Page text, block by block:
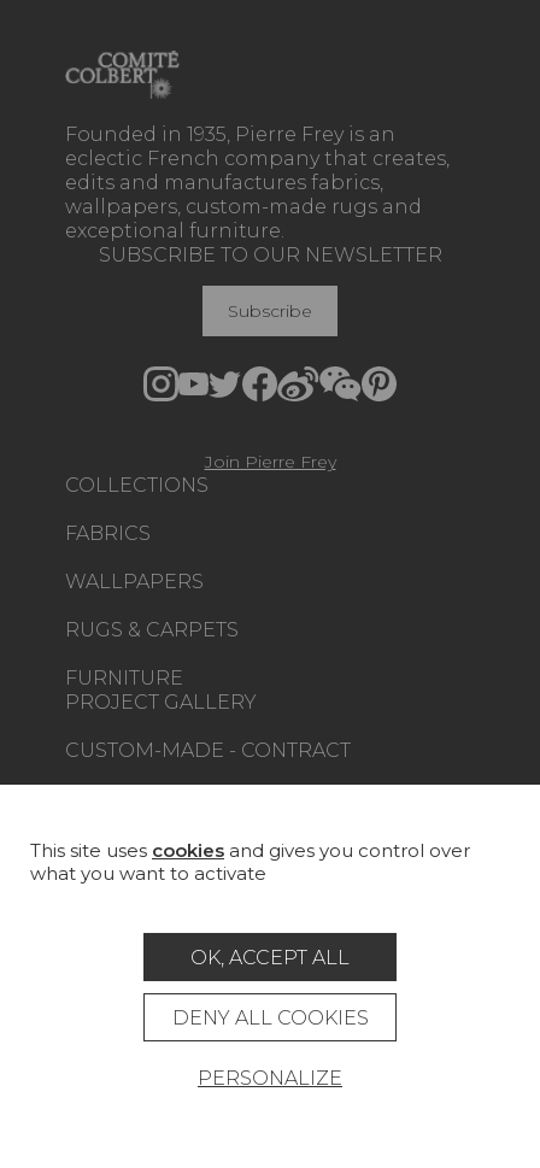
Founded in 1935, Pierre Frey is an
eclectic French company that creates,
edits and manufactures fabrics,
wallpapers, custom-made rugs and
exceptional furniture.
COLLECTIONS
FABRICS
WALLPAPERS
RUGS & CARPETS
FURNITURE
PROJECT GALLERY
CUSTOM-MADE - CONTRACT
LA MAISON
SUBSCRIBE TO OUR NEWSLETTER
Subscribe
Join Pierre Frey
Legal Notice
This site uses cookies and gives you control over
what you want to activate
OK, ACCEPT ALL
DENY ALL COOKIES
PERSONALIZE